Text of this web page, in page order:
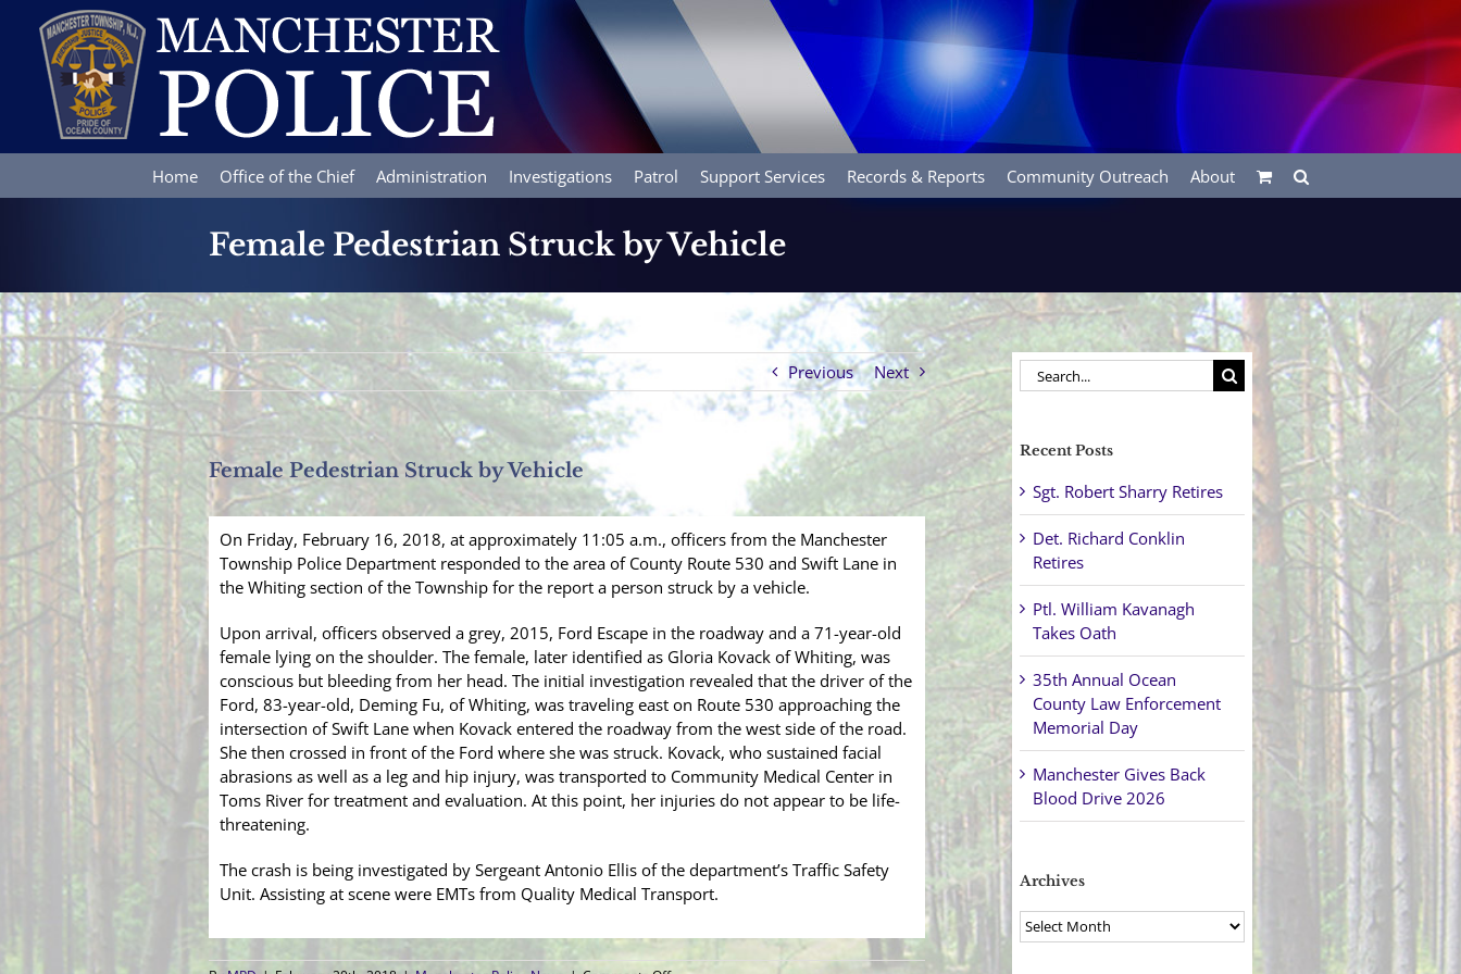
content
Home Office of the Chief Administration Investigations Patrol Support Services Records & Reports Community Outreach About
Female Pedestrian Struck by Vehicle
Previous Next
Female Pedestrian Struck by Vehicle
On Friday, February 16, 2018, at approximately 11:05 a.m., officers from the Manchester
Township Police Department responded to the area of County Route 530 and Swift Lane in
the Whiting section of the Township for the report a person struck by a vehicle.
Upon arrival, officers observed a grey, 2015, Ford Escape in the roadway and a 71-year-old
female lying on the shoulder. The female, later identified as Gloria Kovack of Whiting, was
conscious but bleeding from her head. The initial investigation revealed that the driver of the
Ford, 83-year-old, Deming Fu, of Whiting, was traveling east on Route 530 approaching the
intersection of Swift Lane when Kovack entered the roadway from the west side of the road.
She then crossed in front of the Ford where she was struck. Kovack, who sustained facial
abrasions as well as a leg and hip injury, was transported to Community Medical Center in
Toms River for treatment and evaluation. At this point, her injuries do not appear to be life-
threatening.
The crash is being investigated by Sergeant Antonio Ellis of the department’s Traffic Safety
Unit. Assisting at scene were EMTs from Quality Medical Transport.
Search
for:
Recent Posts
Sgt. Robert Sharry Retires
Det. Richard Conklin
Retires
Ptl. William Kavanagh
Takes Oath
35th Annual Ocean
County Law Enforcement
Memorial Day
Manchester Gives Back
Blood Drive 2026
Archives
Archives